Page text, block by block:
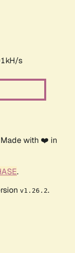
s
with ❤️ in
.
v1.26.2.